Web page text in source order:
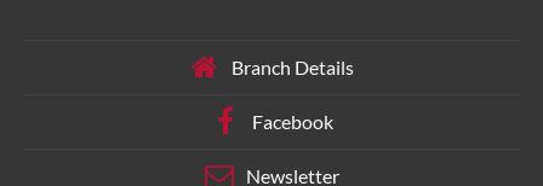
Branch Details
Facebook
Newsletter